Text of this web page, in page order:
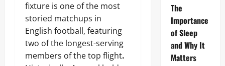
fixture is one of the most
storied matchups in
English football, featuring
two of the longest-serving
members of the top flight.
The
Importance
of Sleep
and Why It
Matters